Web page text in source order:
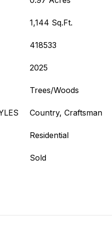
1,144 Sq.Ft.
418533
2025
Trees/Woods
Country, Craftsman
Residential
Sold